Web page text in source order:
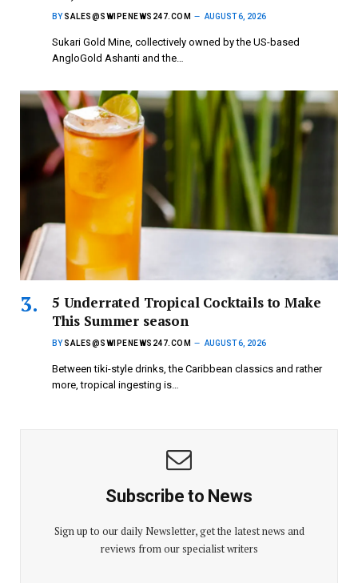
BY SALES@SWIPENEWS247.COM AUGUST 6, 2026
Sukari Gold Mine, collectively owned by the US-based
AngloGold Ashanti and the…
5 Underrated Tropical Cocktails to Make
This Summer season
BY SALES@SWIPENEWS247.COM AUGUST 6, 2026
Between tiki-style drinks, the Caribbean classics and rather
more, tropical ingesting is…
Subscribe to News
Sign up to our daily Newsletter, get the latest news and
reviews from our specialist writers